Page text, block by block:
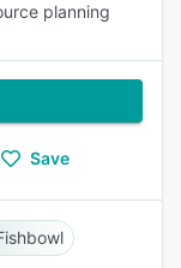
planning
Save